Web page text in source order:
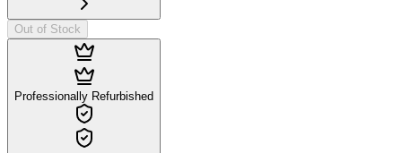
Out of Stock
Professionally Refurbished